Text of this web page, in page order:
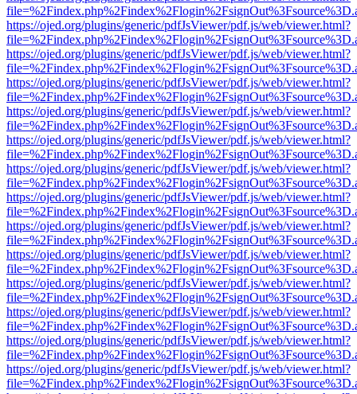
https://ojed.org/plugins/generic/pdfJsViewer/pdf.js/web/viewer.html?
https://ojed.org/plugins/generic/pdfJsViewer/pdf.js/web/viewer.html?
https://ojed.org/plugins/generic/pdfJsViewer/pdf.js/web/viewer.html?
https://ojed.org/plugins/generic/pdfJsViewer/pdf.js/web/viewer.html?
https://ojed.org/plugins/generic/pdfJsViewer/pdf.js/web/viewer.html?
https://ojed.org/plugins/generic/pdfJsViewer/pdf.js/web/viewer.html?
https://ojed.org/plugins/generic/pdfJsViewer/pdf.js/web/viewer.html?
https://ojed.org/plugins/generic/pdfJsViewer/pdf.js/web/viewer.html?
https://ojed.org/plugins/generic/pdfJsViewer/pdf.js/web/viewer.html?
https://ojed.org/plugins/generic/pdfJsViewer/pdf.js/web/viewer.html?
https://ojed.org/plugins/generic/pdfJsViewer/pdf.js/web/viewer.html?
https://ojed.org/plugins/generic/pdfJsViewer/pdf.js/web/viewer.html?
https://ojed.org/plugins/generic/pdfJsViewer/pdf.js/web/viewer.html?